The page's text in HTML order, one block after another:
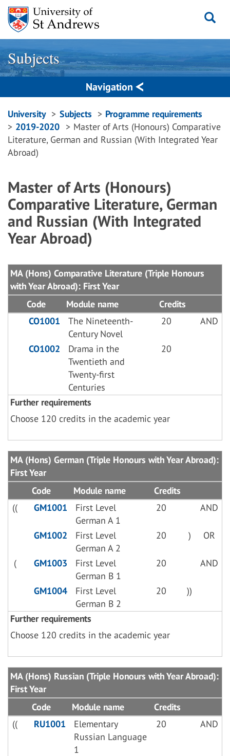
Skip
content
Subjects
Navigation
Breadcrumbs
navigation
University Subjects
Programme requirements
2019-2020
Master of Arts (Honours) Comparative
Literature, German and Russian (With Integrated Year
Abroad)
Master of Arts (Honours)
Comparative Literature, German
and Russian (With Integrated
Year Abroad)
MA (Hons) Comparative Literature (Triple Honours
with Year Abroad): First Year
Code
Module name
Credits
CO1001
The Nineteenth-
Century Novel
20 AND
CO1002
Drama in the
Twentieth and
Twenty-first
Centuries
20
Further requirements
Choose 120 credits in the academic year
MA (Hons) German (Triple Honours with Year Abroad):
First Year
Code
Module name
Credits
((
GM1001
First Level
German A 1
20 AND
GM1002
First Level
German A 2
20 ) OR
( GM1003
First Level
German B 1
20 AND
GM1004
First Level
German B 2
20 ))
Further requirements
Choose 120 credits in the academic year
MA (Hons) Russian (Triple Honours with Year Abroad):
First Year
Code
Module name
Credits
((
RU1001
Elementary
Russian Language
1
20 AND